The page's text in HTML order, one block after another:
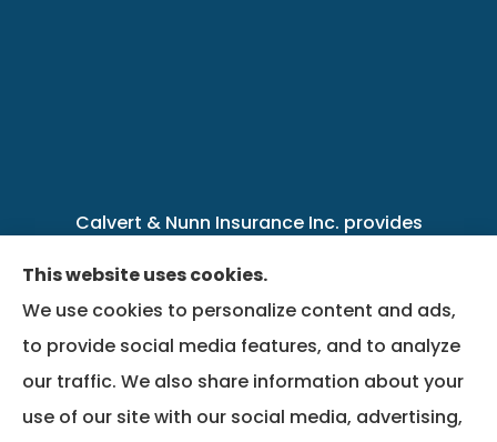
Calvert & Nunn Insurance Inc. provides
Kentucky, including .
We do not offer every available plan in your
area. Any information we provide is limited to
This website uses cookies.
We use cookies to personalize content and ads,
to provide social media features, and to analyze
our traffic. We also share information about your
use of our site with our social media, advertising,